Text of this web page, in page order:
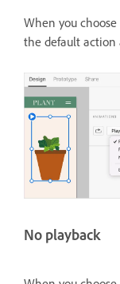
When you choose
the default action
No playback